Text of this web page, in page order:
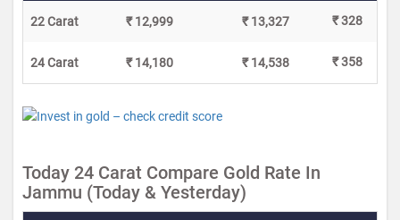
22 Carat ₹ 12,999 ₹ 13,327 ₹ 328
24 Carat ₹ 14,180 ₹ 14,538 ₹ 358
Today 24 Carat Compare Gold Rate In
Jammu (Today & Yesterday)